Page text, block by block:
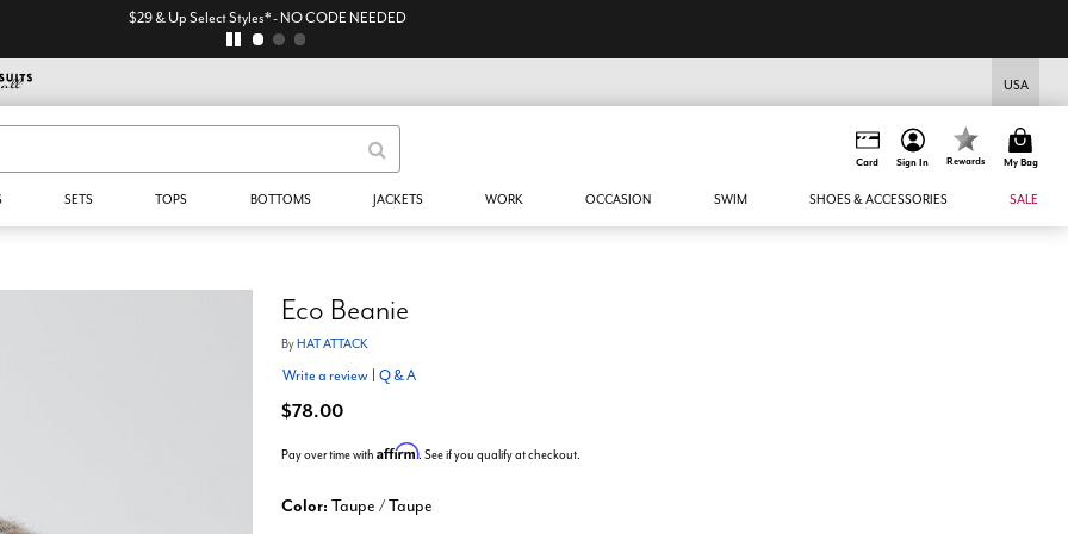
$29 & Up Select Styles* - NO CODE NEEDED
USA
Card Sign In Rewards My Bag
SETS TOPS BOTTOMS JACKETS WORK OCCASION SWIM SHOES & ACCESSORIES SALE
Eco Beanie
ByHAT ATTACK
Write a review Q & A
$78.00
Pay over time with Affirm. See if you qualify at checkout.
Color: Taupe / Taupe